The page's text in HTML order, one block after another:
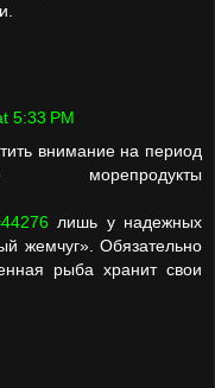
5:33 PM
внимание на период
морепродукты
лишь у надежных
жемчуг». Обязательно
рыба хранит свои